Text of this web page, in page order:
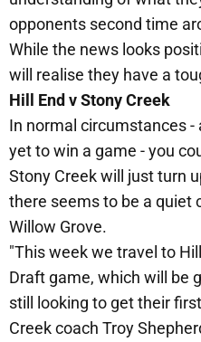
opponents second time
While the news looks
will realise they have a
Hill End v Stony Creek
In normal circumstances -
yet to win a game - you
Stony Creek will just turn
there seems to be a quiet
Willow Grove.
"This week we travel to
Draft game, which will be
still looking to get their
Creek coach Troy